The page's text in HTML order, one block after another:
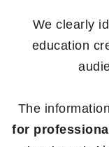
We clearly
education
The
for